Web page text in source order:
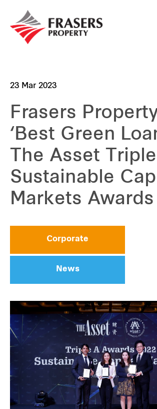
23 Mar 2023
Frasers
‘Best Green
The Asset
Sustainable
Markets Awards
Corporate
News